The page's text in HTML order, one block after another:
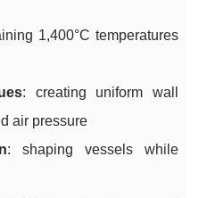
1,400°C temperatures
: creating uniform wall
air pressure
: shaping vessels while